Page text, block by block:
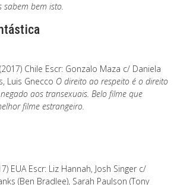
sabem bem isto.
Chile Escr: Gonzalo Maza c/ Daniela
Luis Gnecco O direito ao respeito é o direito
aos transexuais. Belo filme que
filme estrangeiro.
EUA Escr: Liz Hannah, Josh Singer c/
(Ben Bradlee), Sarah Paulson (Tony